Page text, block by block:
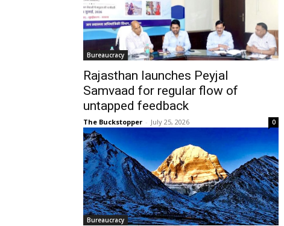
Bureaucracy
Rajasthan launches Peyjal
Samvaad for regular flow of
untapped feedback
The Buckstopper - July 25, 2026 0
Bureaucracy